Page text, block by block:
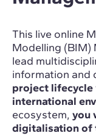
This live online
Modelling (BIM)
lead
information and
project lifecycle
international
ecosystem, you
digitalisation of